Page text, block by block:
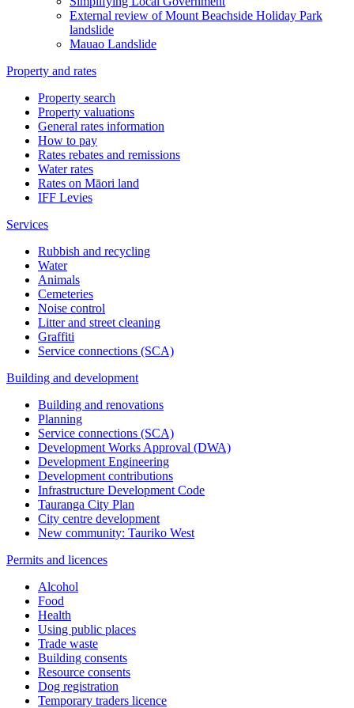
External review of Mount Beachside Holiday Park
landslide
Mauao Landslide
Property and rates
Property search
Property valuations
General rates information
How to pay
Rates rebates and remissions
Water rates
Rates on Māori land
IFF Levies
Services
Rubbish and recycling
Water
Animals
Cemeteries
Noise control
Litter and street cleaning
Graffiti
Service connections (SCA)
Building and development
Building and renovations
Planning
Service connections (SCA)
Development Works Approval (DWA)
Development Engineering
Development contributions
Infrastructure Development Code
Tauranga City Plan
City centre development
New community: Tauriko West
Permits and licences
Alcohol
Food
Health
Using public places
Trade waste
Building consents
Resource consents
Dog registration
Temporary traders licence